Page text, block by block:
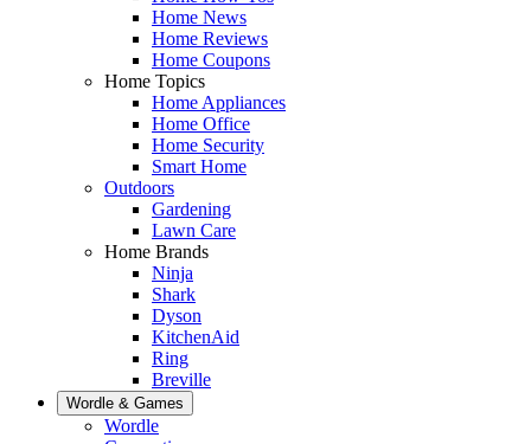
Home News
Home Reviews
Home Coupons
Home Topics
Home Appliances
Home Office
Home Security
Smart Home
Outdoors
Gardening
Lawn Care
Home Brands
Ninja
Shark
Dyson
KitchenAid
Ring
Breville
Wordle & Games
Wordle